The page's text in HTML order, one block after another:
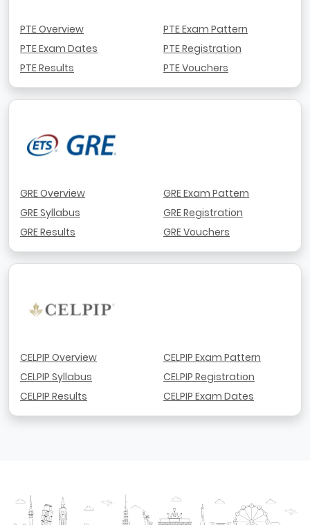
PTE Overview
PTE Exam Dates
PTE Results
PTE Exam Pattern
PTE Registration
PTE Vouchers
GRE Overview
GRE Syllabus
GRE Results
GRE Exam Pattern
GRE Registration
GRE Vouchers
CELPIP Overview
CELPIP Syllabus
CELPIP Results
CELPIP Exam Pattern
CELPIP Registration
CELPIP Exam Dates